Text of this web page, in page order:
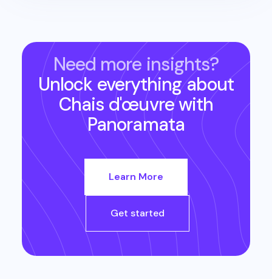
Need more insights?
Unlock everything about
Chais d'œuvrewith
Panoramata
Learn More
Get started